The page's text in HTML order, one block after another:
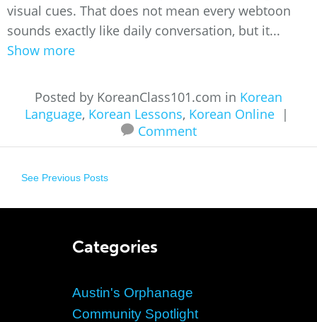
visual cues. That does not mean every webtoon
sounds exactly like daily conversation, but it...
Show more
Posted by KoreanClass101.com in Korean
Language, Korean Lessons, Korean Online |
Comment
See Previous Posts
Categories
Austin's Orphanage
Community Spotlight